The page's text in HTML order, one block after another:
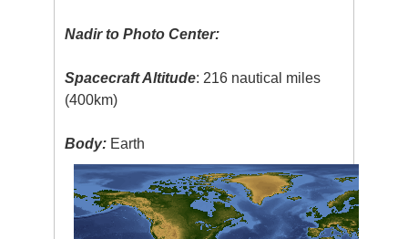
Nadir to Photo Center:
Spacecraft Altitude: 216 nautical miles
(400km)
Body: Earth